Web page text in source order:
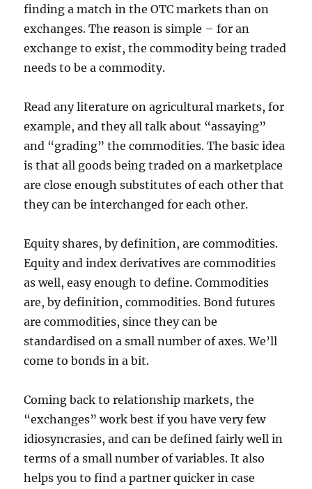
finding a match in the OTC markets than on
exchanges. The reason is simple – for an
exchange to exist, the commodity being traded
needs to be a commodity.
Read any literature on agricultural markets, for
example, and they all talk about “assaying”
and “grading” the commodities. The basic idea
is that all goods being traded on a marketplace
are close enough substitutes of each other that
they can be interchanged for each other.
Equity shares, by definition, are commodities.
Equity and index derivatives are commodities
as well, easy enough to define. Commodities
are, by definition, commodities. Bond futures
are commodities, since they can be
standardised on a small number of axes. We’ll
come to bonds in a bit.
Coming back to relationship markets, the
“exchanges” work best if you have very few
idiosyncrasies, and can be defined fairly well in
terms of a small number of variables. It also
helps you to find a partner quicker in case